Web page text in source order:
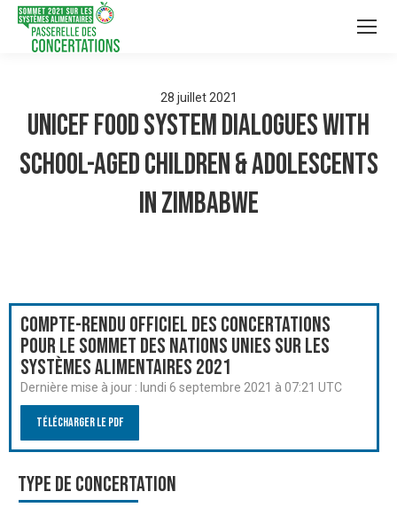
28 juillet 2021
UNICEF Food System Dialogues with
School-aged Children & Adolescents
in Zimbabwe
Compte-rendu officiel des Concertations
pour le Sommet des Nations Unies sur les
systèmes alimentaires 2021
Dernière mise à jour : lundi 6 septembre 2021 à 07:21 UTC
Télécharger le PDF
Type de Concertation